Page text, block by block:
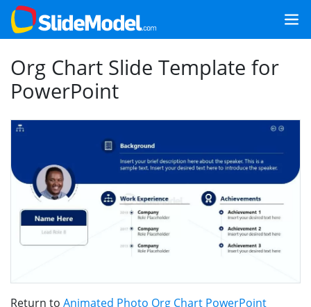
Org Chart Slide Template for
PowerPoint
Return to Animated Photo Org Chart PowerPoint